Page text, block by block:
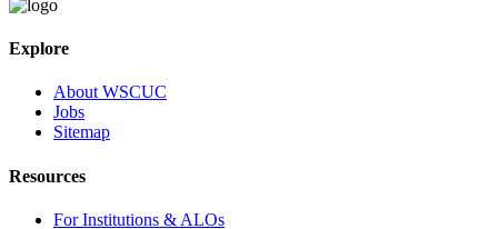
Explore
About WSCUC
Jobs
Sitemap
Resources
For Institutions & ALOs